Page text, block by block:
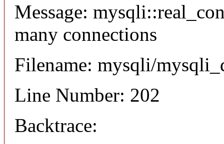
Message:
many connections
Filename: mysqli/
Line Number: 202
Backtrace: